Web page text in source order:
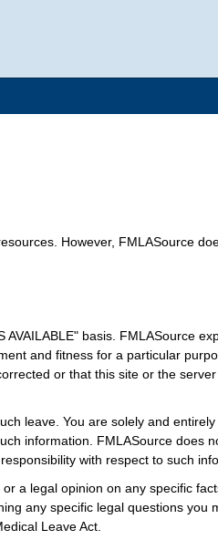
However, FMLASource
basis. FMLASource
and fitness for a particular
or that this site or the
leave. You are solely and
information. FMLASource does
with respect to such
a legal opinion on any specific
any specific legal questions you
Leave Act.